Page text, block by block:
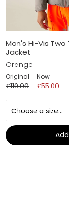
Men's Hi-Vis
Jacket
Orange
Original
£110.00
Now
£55.00